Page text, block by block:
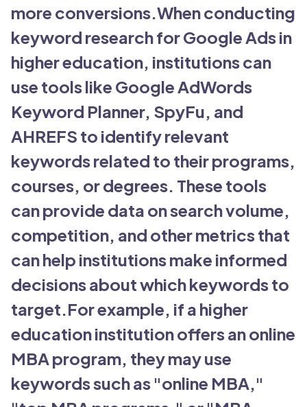
more conversions.When conducting
keyword research for Google Ads in
higher education, institutions can
use tools like Google AdWords
Keyword Planner, SpyFu, and
AHREFS to identify relevant
keywords related to their programs,
courses, or degrees. These tools
can provide data on search volume,
competition, and other metrics that
can help institutions make informed
decisions about which keywords to
target.For example, if a higher
education institution offers an online
MBA program, they may use
keywords such as "online MBA,"